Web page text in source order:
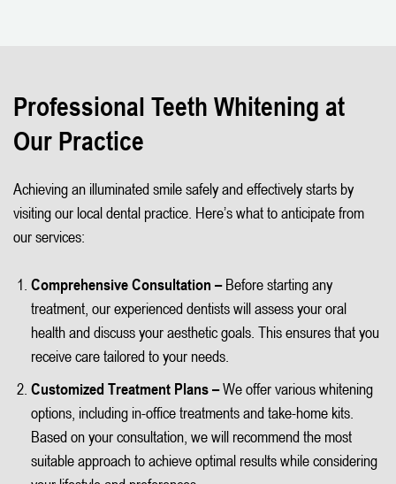
Professional Teeth Whitening at
Our Practice
Achieving an illuminated smile safely and effectively starts by
visiting our local dental practice. Here’s what to anticipate from
our services:
Comprehensive Consultation –Before starting any
treatment, our experienced dentists will assess your oral
health and discuss your aesthetic goals. This ensures that you
receive care tailored to your needs.
Customized Treatment Plans –We offer various whitening
options, including in-office treatments and take-home kits.
Based on your consultation, we will recommend the most
suitable approach to achieve optimal results while considering